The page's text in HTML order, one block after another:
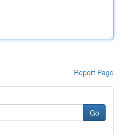
Report Page
Go